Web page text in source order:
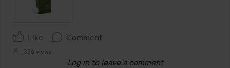
Like Comment
1336 views
Log in to leave a comment